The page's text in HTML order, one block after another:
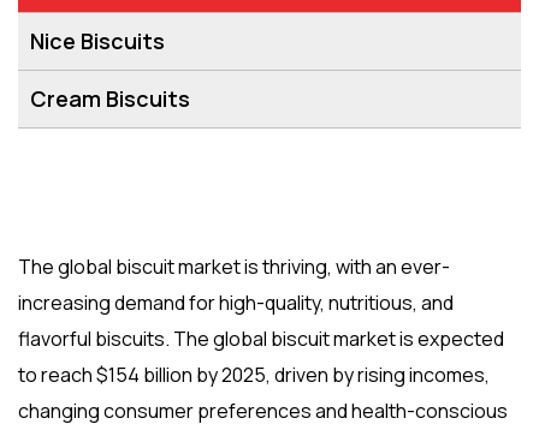
Nice Biscuits
Cream Biscuits
The global biscuit market is thriving, with an ever-
increasing demand for high-quality, nutritious, and
flavorful biscuits. The global biscuit market is expected
to reach$154 billion by 2025, driven by rising incomes,
changing consumer preferences and health-conscious